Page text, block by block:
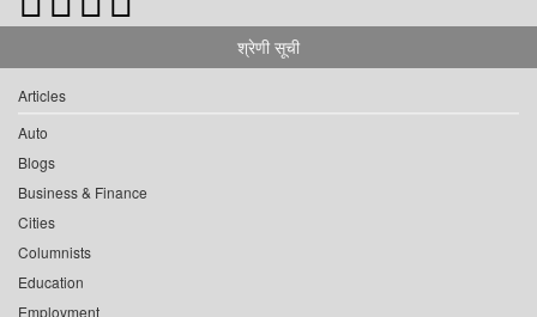
श्रेणी सूची
Articles
Auto
Blogs
Business & Finance
Cities
Columnists
Education
Employment